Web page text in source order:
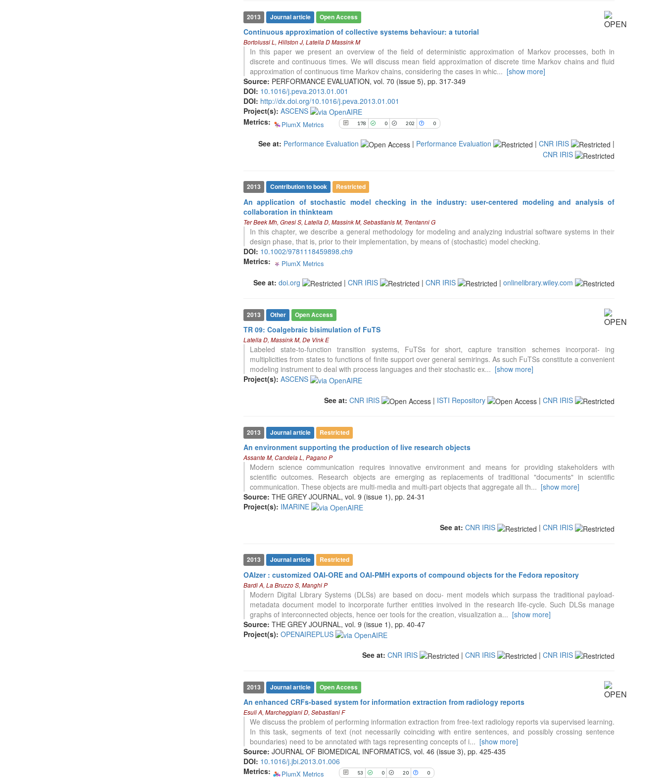
2013 Journal article Open Access
Continuous approximation of collective systems behaviour: a tutorial
Bortolussi L, Hillston J, Latella D Massink M
In this paper we present an overview of the field of deterministic approximation of Markov processes, both in
discrete and continuous times. We will discuss mean field approximation of discrete time Markov chains and fluid
approximation of continuous time Markov chains, considering the cases in whic... [show more]
Source: PERFORMANCE EVALUATION, vol. 70 (issue 5), pp. 317-349
DOI: 10.1016/j.peva.2013.01.001
DOI: http://dx.doi.org/10.1016/j.peva.2013.01.001
Project(s): ASCENS
Metrics:
PlumX Metrics 178 0 202 0
cited at
Scite shows how a scientific paper
has been cited by providing the
context of the citation, a
classification describing whether
it supports, mentions, or contrasts
the cited claim, and a label
indicating in which section the
citation was made.
See at: Performance Evaluation | Performance Evaluation | CNR IRIS
|
CNR IRIS
2013 Contribution to book Restricted
An application of stochastic model checking in the industry: user-centered modeling and analysis of
collaboration in thinkteam
Ter Beek Mh, Gnesi S, Latella D, Massink M, Sebastianis M, Trentanni G
In this chapter, we describe a general methodology for modeling and analyzing industrial software systems in their
design phase, that is, prior to their implementation, by means of (stochastic) model checking.
DOI: 10.1002/9781118459898.ch9
Metrics:
PlumX Metrics
0
0
0
0
Citing Publications
Supporting
Contrasting
See how this article has been
cited atscite.ai
context of the citation, a
classification describing whether
it supports, mentions, or contrasts
the cited claim, and a label
indicating in which section the
citation was made.
See at: doi.org | CNR IRIS | CNR IRIS | onlinelibrary.wiley.com
2013 Other Open Access
TR 09: Coalgebraic bisimulation of FuTS
Latella D, Massink M, De Vink E
Labeled state-to-function transition systems, FuTSs for short, capture transition schemes incorporat- ing
multiplicities from states to functions of finite support over general semirings. As such FuTSs constitute a convenient
modeling instrument to deal with process languages and their stochastic ex... [show more]
Project(s): ASCENS
See at: CNR IRIS | ISTI Repository | CNR IRIS
2013 Journal article Restricted
An environment supporting the production of live research objects
Assante M, Candela L, Pagano P
Modern science communication requires innovative environment and means for providing stakeholders with
scientific outcomes. Research objects are emerging as replacements of traditional "documents" in scientific
communication. These objects are multi-media and multi-part objects that aggregate all th... [show more]
Source: THE GREY JOURNAL, vol. 9 (issue 1), pp. 24-31
Project(s): IMARINE
See at: CNR IRIS | CNR IRIS
2013 Journal article Restricted
OAIzer : customized OAI-ORE and OAI-PMH exports of compound objects for the Fedora repository
Bardi A, La Bruzzo S, Manghi P
Modern Digital Library Systems (DLSs) are based on docu- ment models which surpass the traditional payload-
metadata document model to incorporate further entities involved in the research life-cycle. Such DLSs manage
graphs of interconnected objects, hence oer tools for the creation, visualization a... [show more]
Source: THE GREY JOURNAL, vol. 9 (issue 1), pp. 40-47
Project(s): OPENAIREPLUS
See at: CNR IRIS | CNR IRIS | CNR IRIS
2013 Journal article Open Access
An enhanced CRFs-based system for information extraction from radiology reports
Esuli A, Marcheggiani D, Sebastiani F
We discuss the problem of performing information extraction from free-text radiology reports via supervised learning.
In this task, segments of text (not necessarily coinciding with entire sentences, and possibly crossing sentence
boundaries) need to be annotated with tags representing concepts of i... [show more]
Source: JOURNAL OF BIOMEDICAL INFORMATICS, vol. 46 (issue 3), pp. 425-435
DOI: 10.1016/j.jbi.2013.01.006
Metrics:
PlumX Metrics 53 0 20 0
53
20
0
Citing Publications
Mentioning
Contrasting
See how this article has been
scite.ai
has been cited by providing the
context of the citation, a
classification describing whether
it supports, mentions, or contrasts
the cited claim, and a label
indicating in which section the
citation was made.
6
0
0
Citing Publications
Supporting
Contrasting